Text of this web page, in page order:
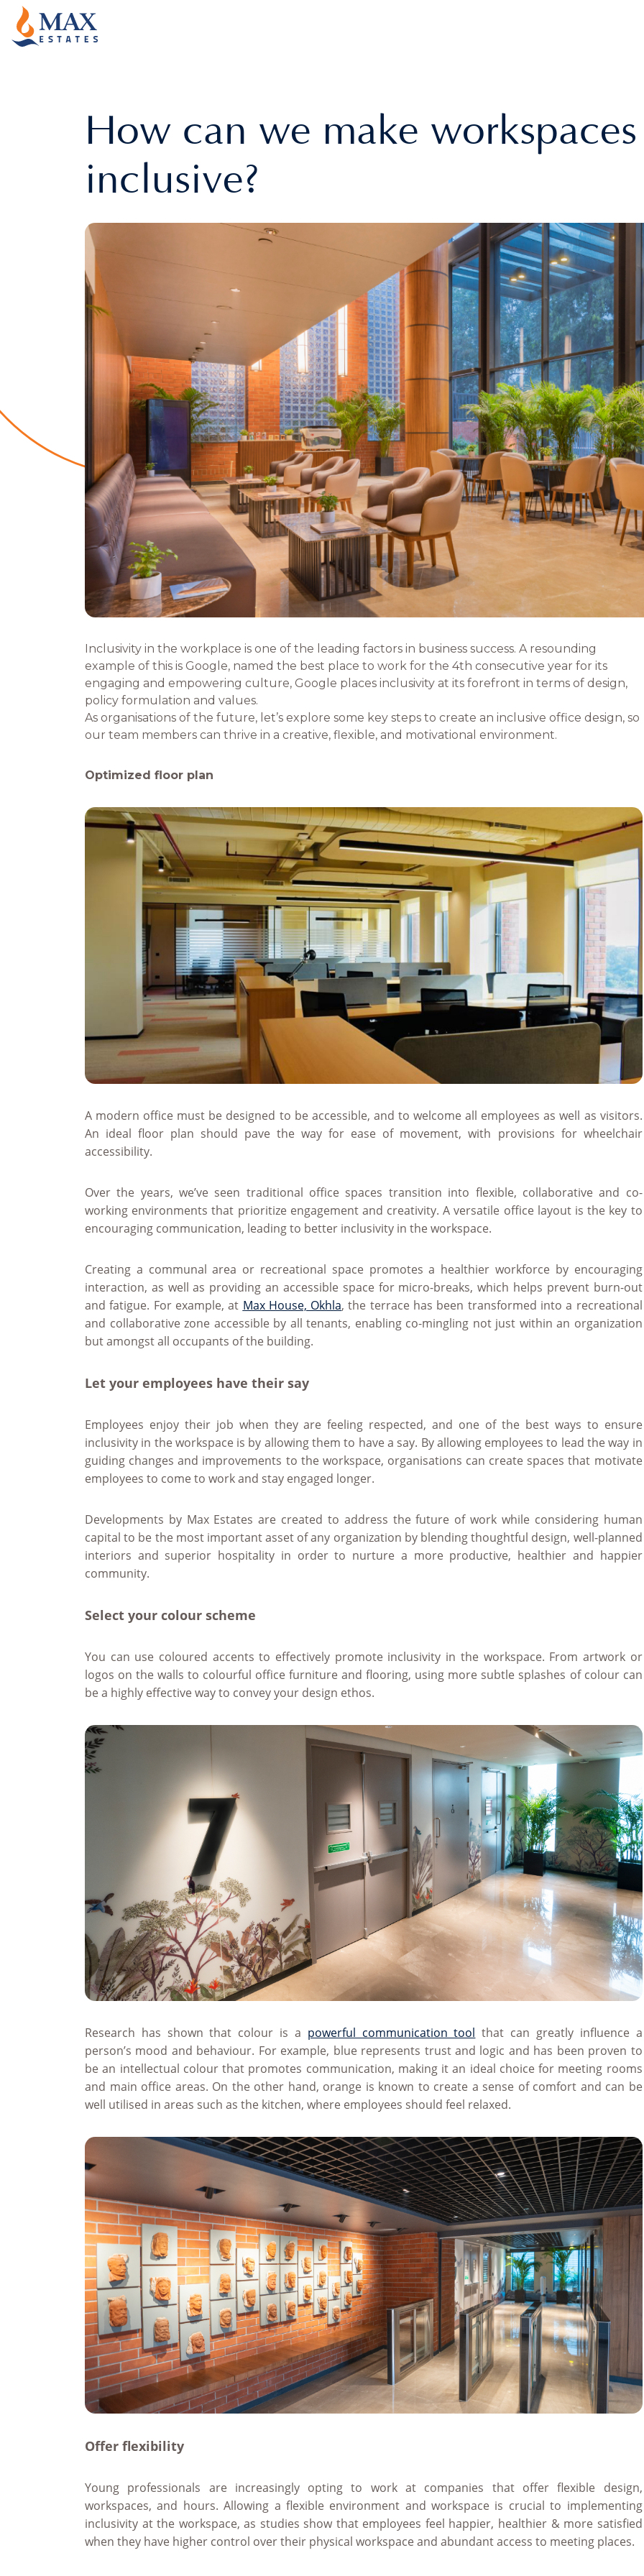
How can we make
inclusive?
Inclusivity in the workplace is one of the leading factors in business success. A resounding
example of this is Google, named the best place to work for the 4th consecutive year for its
engaging and empowering culture, Google places inclusivity at its forefront in terms of design,
policy formulation and values.
As organisations of the future, let’s explore some key steps to create an inclusive office design, so
our team members can thrive in a creative, flexible, and motivational environment.
Optimized floor plan
A modern office must be designed to be accessible, and to welcome all employees as well as visitors.
An ideal floor plan should pave the way for ease of movement, with provisions for wheelchair
accessibility.
Over the years, we’ve seen traditional office spaces transition into flexible, collaborative and co-
working environments that prioritize engagement and creativity. A versatile office layout is the key to
encouraging communication, leading to better inclusivity in the workspace.
Creating a communal area or recreational space promotes a healthier workforce by encouraging
interaction, as well as providing an accessible space for micro-breaks, which helps prevent burn-out
and fatigue. For example, at Max House, Okhla, the terrace has been transformed into a recreational
and collaborative zone accessible by all tenants, enabling co-mingling not just within an organization
but amongst all occupants of the building.
Let your employees have their say
Employees enjoy their job when they are feeling respected, and one of the best ways to ensure
inclusivity in the workspace is by allowing them to have a say. By allowing employees to lead the way in
guiding changes and improvements to the workspace, organisations can create spaces that motivate
employees to come to work and stay engaged longer.
Developments by Max Estates are created to address the future of work while considering human
capital to be the most important asset of any organization by blending thoughtful design, well-planned
interiors and superior hospitality in order to nurture a more productive, healthier and happier
community.
Select your colour scheme
You can use coloured accents to effectively promote inclusivity in the workspace. From artwork or
logos on the walls to colourful office furniture and flooring, using more subtle splashes of colour can
be a highly effective way to convey your design ethos.
Research has shown that colour is a powerful communication tool that can greatly influence a
person’s mood and behaviour. For example, blue represents trust and logic and has been proven to
be an intellectual colour that promotes communication, making it an ideal choice for meeting rooms
and main office areas. On the other hand, orange is known to create a sense of comfort and can be
well utilised in areas such as the kitchen, where employees should feel relaxed.
Offer flexibility
Young professionals are increasingly opting to work at companies that offer flexible design,
workspaces, and hours. Allowing a flexible environment and workspace is crucial to implementing
inclusivity at the workspace, as studies show that employees feel happier, healthier & more satisfied
when they have higher control over their physical workspace and abundant access to meeting places.